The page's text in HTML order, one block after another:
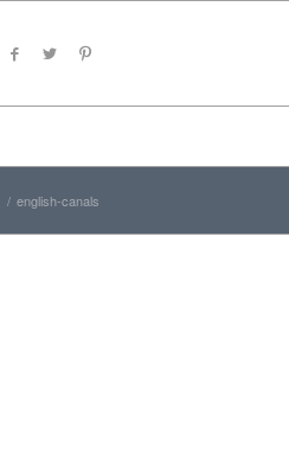
/ english-canals